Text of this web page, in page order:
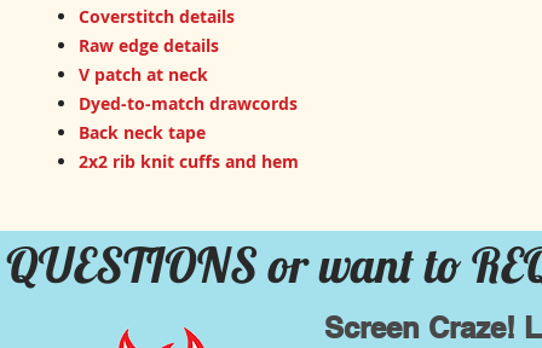
Coverstitch details
Raw edge details
V patch at neck
Dyed-to-match drawcords
Back neck tape
2x2 rib knit cuffs and hem
QUESTIONS or want to
Screen Craze!